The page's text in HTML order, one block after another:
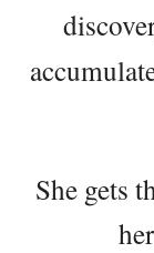
She gets